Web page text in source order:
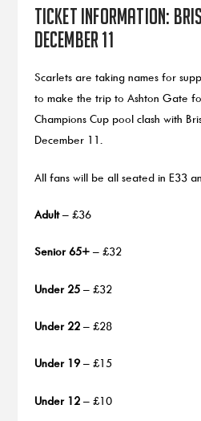
Ticket information:
December 11
Scarlets are taking names for
to make the trip to Ashton Gate
Champions Cup pool clash with
December 11.
All fans will be all seated in E33
Adult– £36
Senior 65+– £32
Under 25– £32
Under 22– £28
Under 19– £15
Under 12– £10